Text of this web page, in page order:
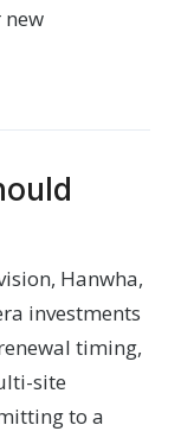
new
Hanwha,
investments
timing,
site
to a